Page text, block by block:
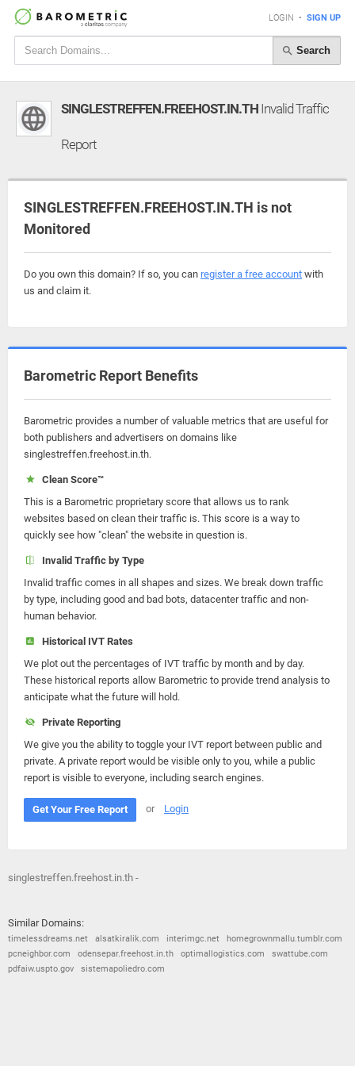
LOGIN • SIGN UP
Search
SINGLESTREFFEN.FREEHOST.IN.TH Invalid Traffic
Report
SINGLESTREFFEN.FREEHOST.IN.TH is not
Monitored
Do you own this domain? If so, you can register a free account with
us and claim it.
Barometric Report Benefits
Barometric provides a number of valuable metrics that are useful for
both publishers and advertisers on domains like
singlestreffen.freehost.in.th.
Clean Score™
This is a Barometric proprietary score that allows us to rank
websites based on clean their traffic is. This score is a way to
quickly see how "clean" the website in question is.
Invalid Traffic by Type
Invalid traffic comes in all shapes and sizes. We break down traffic
by type, including good and bad bots, datacenter traffic and non-
human behavior.
Historical IVT Rates
We plot out the percentages of IVT traffic by month and by day.
These historical reports allow Barometric to provide trend analysis to
anticipate what the future will hold.
Private Reporting
We give you the ability to toggle your IVT report between public and
private. A private report would be visible only to you, while a public
report is visible to everyone, including search engines.
Get Your Free Report or Login
singlestreffen.freehost.in.th -
Similar Domains:
timelessdreams.net alsatkiralik.com interimgc.net
homegrownmallu.tumblr.com
pcneighbor.com
odensepar.freehost.in.th optimallogistics.com
swattube.com
pdfaiw.uspto.gov
sistemapoliedro.com